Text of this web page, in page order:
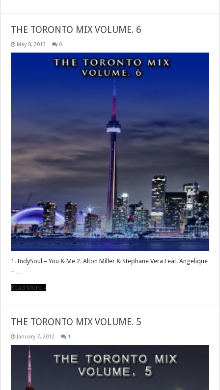
THE TORONTO MIX VOLUME. 6
May 8, 2013 0
1. IndySoul – You & Me 2. Alton Miller & Stephane Vera Feat. Angelique
– …
Read More »
THE TORONTO MIX VOLUME. 5
January 7, 2012 1